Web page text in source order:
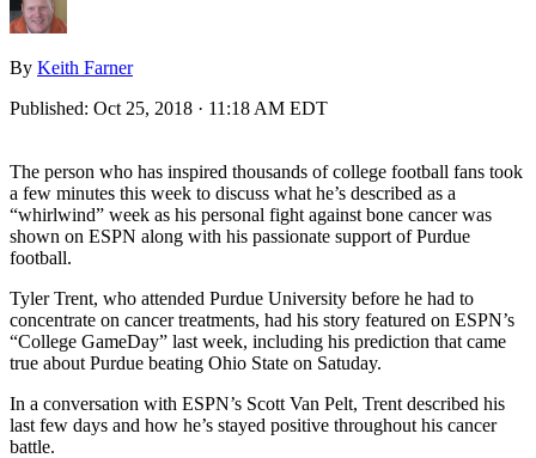
By Keith Farner
Published: Oct 25, 2018 · 11:18 AM EDT
The person who has inspired thousands of college football fans took
a few minutes this week to discuss what he’s described as a
“whirlwind” week as his personal fight against bone cancer was
shown on ESPN along with his passionate support of Purdue
football.
Tyler Trent, who attended Purdue University before he had to
concentrate on cancer treatments, had his story featured on ESPN’s
“College GameDay” last week, including his prediction that came
true about Purdue beating Ohio State on Satuday.
In a conversation with ESPN’s Scott Van Pelt, Trent described his
last few days and how he’s stayed positive throughout his cancer
battle.